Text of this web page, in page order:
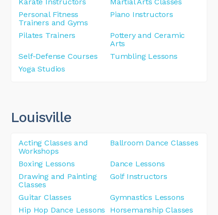
Personal Fitness
Trainers and Gyms
Piano Instructors
Pilates Trainers
Pottery and Ceramic
Arts
Self-Defense Courses
Tumbling Lessons
Yoga Studios
Louisville
Acting Classes and
Workshops
Ballroom Dance Classes
Boxing Lessons
Dance Lessons
Drawing and Painting
Classes
Golf Instructors
Guitar Classes
Gymnastics Lessons
Hip Hop Dance Lessons
Horsemanship Classes